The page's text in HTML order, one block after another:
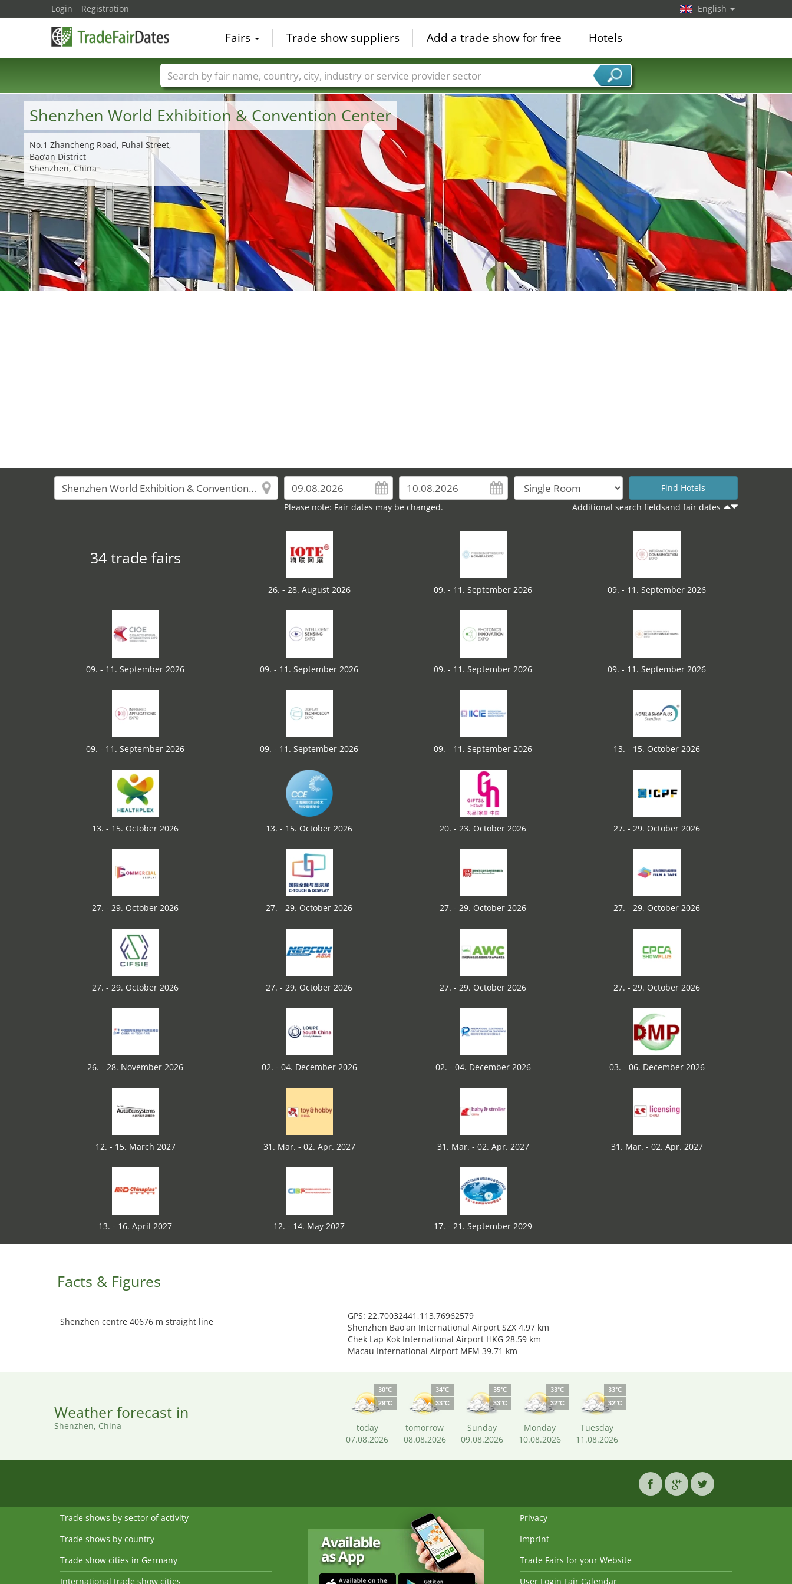
Shenzhen World Exhibition & Convention Center
No.1 Zhancheng Road, Fuhai Street,
Bao’an District
Shenzhen, China
Please note: Fair dates may be changed. Additional search fieldsand fair dates
34 trade fairs
26. - 28. August 2026 09. - 11. September 2026 09. - 11. September 2026
09. - 11. September 2026 09. - 11. September 2026 09. - 11. September 2026 09. - 11. September 2026
09. - 11. September 2026 09. - 11. September 2026 09. - 11. September 2026 13. - 15. October 2026
13. - 15. October 2026 13. - 15. October 2026 20. - 23. October 2026 27. - 29. October 2026
27. - 29. October 2026 27. - 29. October 2026 27. - 29. October 2026 27. - 29. October 2026
27. - 29. October 2026 27. - 29. October 2026 27. - 29. October 2026 27. - 29. October 2026
26. - 28. November 2026 02. - 04. December 2026 02. - 04. December 2026 03. - 06. December 2026
12. - 15. March 2027 31. Mar. - 02. Apr. 2027 31. Mar. - 02. Apr. 2027 31. Mar. - 02. Apr. 2027
13. - 16. April 2027 12. - 14. May 2027 17. - 21. September 2029
Facts & Figures
Shenzhen centre 40676 m straight line
GPS: 22.70032441,113.76962579
Shenzhen Bao'an International Airport SZX 4.97 km
Chek Lap Kok International Airport HKG 28.59 km
Macau International Airport MFM 39.71 km
Weather forecast in
Shenzhen, China
30°C
29°C
today
07.08.2026
34°C
33°C
tomorrow
08.08.2026
35°C
33°C
Sunday
09.08.2026
33°C
32°C
Monday
10.08.2026
33°C
32°C
Tuesday
11.08.2026
Login Registration English
Fairs Trade show suppliers Add a trade show for free Hotels
Trade fair names Countries Cities Fair sectors Service provider sectors
Trade shows by sector of activity
Trade shows by country
Trade show cities in Germany
International trade show cities
Privacy
Imprint
Trade Fairs for your Website
User Login Fair Calendar